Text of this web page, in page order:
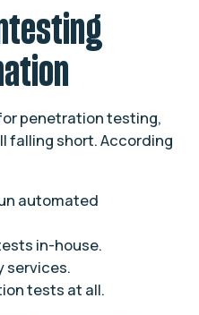
penetration testing,
falling short. According
automated
in-house.
services.
tests at all.